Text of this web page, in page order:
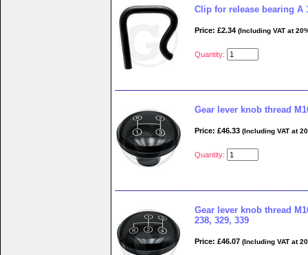
Clip for release bearing A
Price: £2.34 (Including VAT at
Quantity:
Gear lever knob thread
Price: £46.33 (Including VAT at
Quantity:
Gear lever knob thread
238, 329, 339
Price: £46.07 (Including VAT at